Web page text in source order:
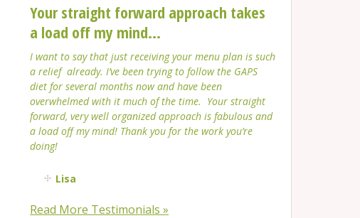
Your straight forward approach takes
a load off my mind...
I want to say that just receiving your menu plan is such
a relief already. I’ve been trying to follow the GAPS
diet for several months now and have been
overwhelmed with it much of the time. Your straight
forward, very well organized approach is fabulous and
a load off my mind! Thank you for the work you’re
doing!
Lisa
Read More Testimonials »